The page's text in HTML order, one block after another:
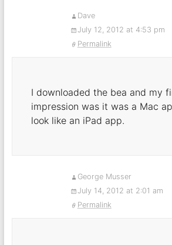
Dave
July 12, 2012 at 4:53 pm
Permalink
I downloaded the bea and my
impression was it was a Mac
look like an iPad app.
George Musser
July 14, 2012 at 2:01 am
Permalink